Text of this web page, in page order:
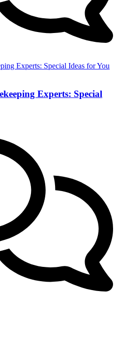
Experts: Special